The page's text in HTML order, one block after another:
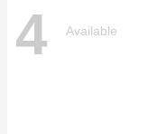
4 Available